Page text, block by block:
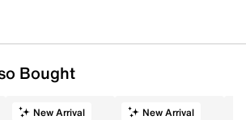
Bought
New Arrival New Arrival